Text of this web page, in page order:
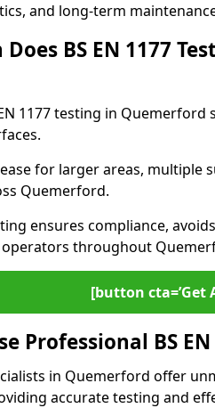
and long-term
Does BS EN 1177
1177 testing in
for larger areas, multiple
Quemerford.
ensures compliance,
throughout
[button cta=’Get
Professional BS
in Quemerford offer
accurate testing and